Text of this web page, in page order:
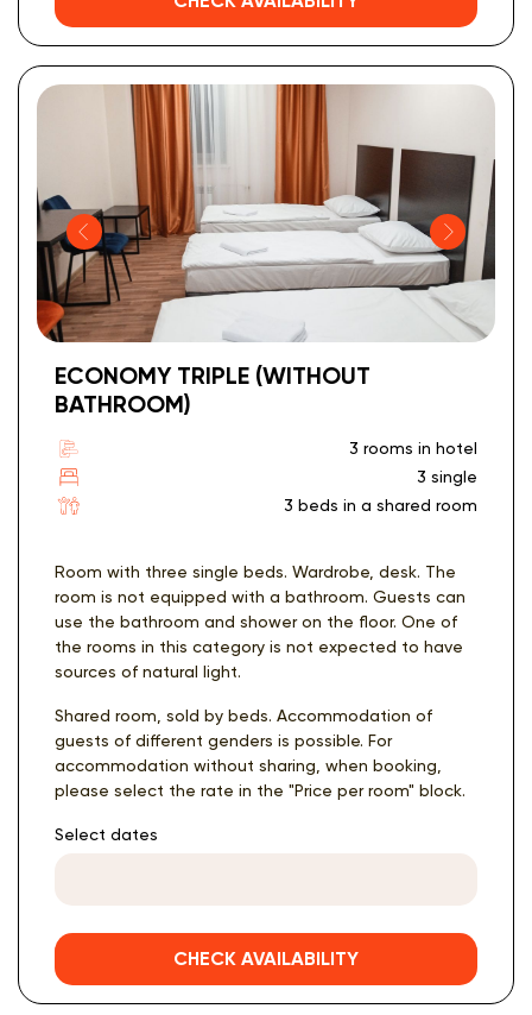
ECONOMY TRIPLE (WITHOUT
BATHROOM)
3 rooms in hotel
3 single
3 beds in a shared room
Room with three single beds. Wardrobe, desk. The
room is not equipped with a bathroom. Guests can
use the bathroom and shower on the floor. One of
the rooms in this category is not expected to have
sources of natural light.
Shared room, sold by beds. Accommodation of
guests of different genders is possible. For
accommodation without sharing, when booking,
please select the rate in the "Price per room" block.
Select dates
CHECK AVAILABILITY